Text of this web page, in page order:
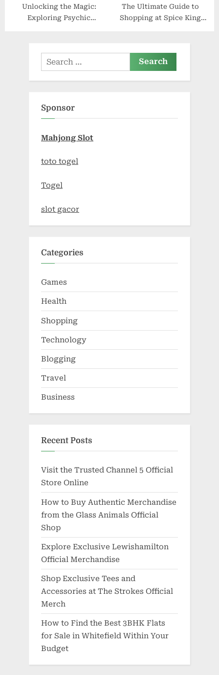
Unlocking the Magic:
Exploring Psychic
The Ultimate Guide to
Shopping at Spice King
Search
for:
Sponsor
Mahjong Slot
toto togel
Togel
slot gacor
Categories
Games
Health
Shopping
Technology
Blogging
Travel
Business
Recent Posts
Visit the Trusted Channel 5 Official
Store Online
How to Buy Authentic Merchandise
from the Glass Animals Official
Shop
Explore Exclusive Lewishamilton
Official Merchandise
Shop Exclusive Tees and
Accessories at The Strokes Official
Merch
How to Find the Best 3BHK Flats
for Sale in Whitefield Within Your
Budget